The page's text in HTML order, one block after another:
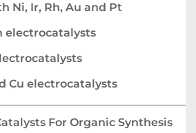
Ni, Ir, Rh, Au and Pt
electrocatalysts
Cu electrocatalysts
For Organic Synthesis